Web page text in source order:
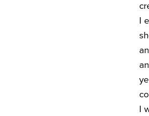
I
I